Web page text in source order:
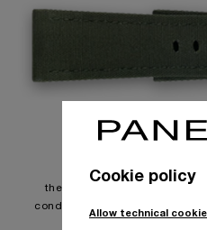
the durability of the straps
conditions. Due to the special
Cookie policy
Allow technical